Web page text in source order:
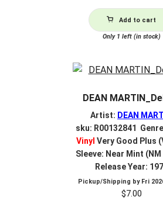
Add to cart
Only 1 left (in stock)
DEAN
Artist: DEAN
sku: R00132841
Vinyl Very Good Plus
Sleeve: Near Mint
Release Year:
Pickup/Shipping by Fri
$7.00